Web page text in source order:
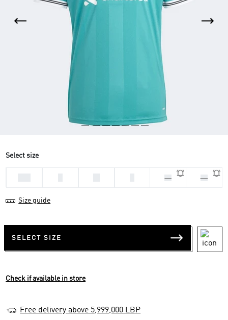
Select size
XL XS
Size guide
SELECT SIZE
Check if available in store
Free delivery above 5,999,000 LBP